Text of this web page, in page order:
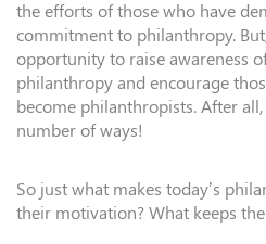
the efforts of those who have
commitment to philanthropy.
opportunity to raise awareness
philanthropy and encourage
become philanthropists. After
number of ways!
So just what makes today’s
their motivation? What keeps